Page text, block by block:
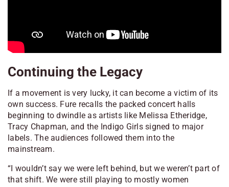
Continuing the Legacy
If a movement is very lucky, it can become a victim of its
own success. Fure recalls the packed concert halls
beginning to dwindle as artists like Melissa Etheridge,
Tracy Chapman, and the Indigo Girls signed to major
labels. The audiences followed them into the
mainstream.
“I wouldn’t say we were left behind, but we weren’t part of
that shift. We were still playing to mostly women